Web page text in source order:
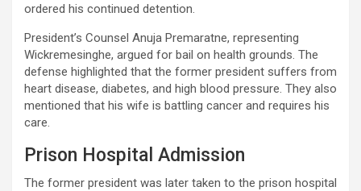
ordered his continued detention.
President’s Counsel Anuja Premaratne, representing
Wickremesinghe, argued for bail on health grounds. The
defense highlighted that the former president suffers from
heart disease, diabetes, and high blood pressure. They also
mentioned that his wife is battling cancer and requires his
care.
Prison Hospital Admission
The former president was later taken to the prison hospital